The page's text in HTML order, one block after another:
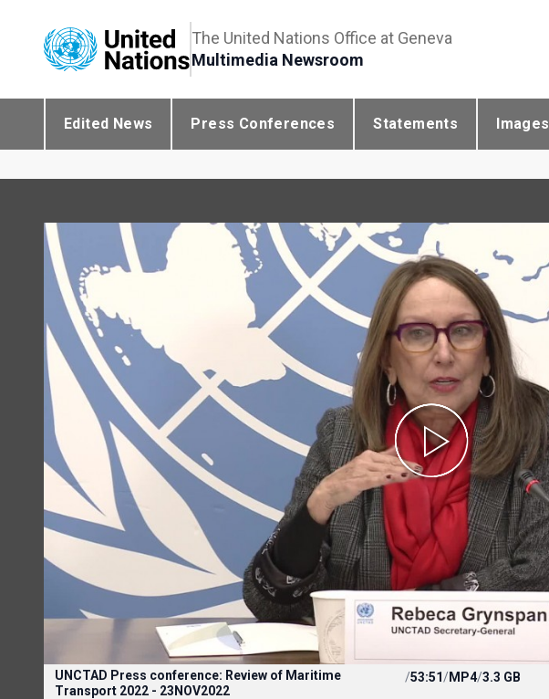
The United Nations Office at Geneva
Multimedia Newsroom
Edited News Press Conferences Statements Images
UNCTAD Press conference: Review of Maritime
Transport 2022 - 23NOV2022
/53:51/MP4/3.3 GB